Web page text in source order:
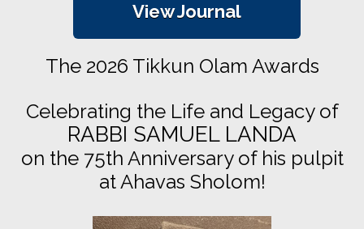
View Journal
The 2026 Tikkun Olam Awards
Celebrating the Life and Legacy of
RABBI SAMUEL LANDA
on the 75th Anniversary of his pulpit
at Ahavas Sholom!